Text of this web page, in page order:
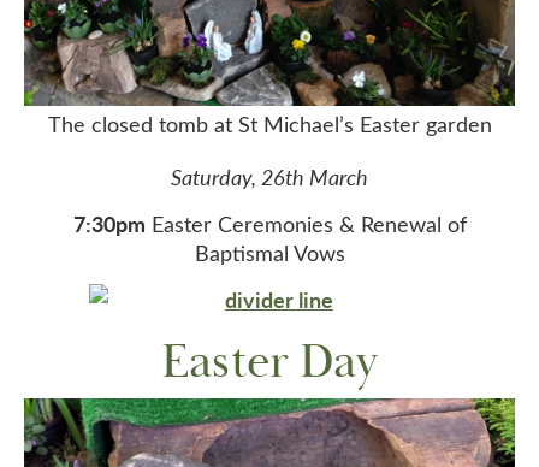
The closed tomb at St Michael’s Easter garden
Saturday, 26th March
7:30pm Easter Ceremonies & Renewal of
Baptismal Vows
Easter Day